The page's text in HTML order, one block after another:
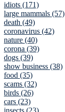
idiots (171)
large mammals (57)
death (49)
coronavirus (42)
nature (40)
corona (39)
dogs (39)
show business (38)
food (35)
scams (32)
birds (26)
cars (23)